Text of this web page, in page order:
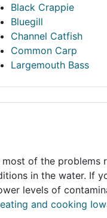
Black Crappie
Bluegill
Channel Catfish
Common Carp
Largemouth Bass
of the
in the water. If
levels of
eating and cooking